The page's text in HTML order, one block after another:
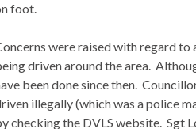
foot.
were raised with regard to
driven around the area.
been done since then.
illegally (which was a police
checking the DVLS website. Sgt